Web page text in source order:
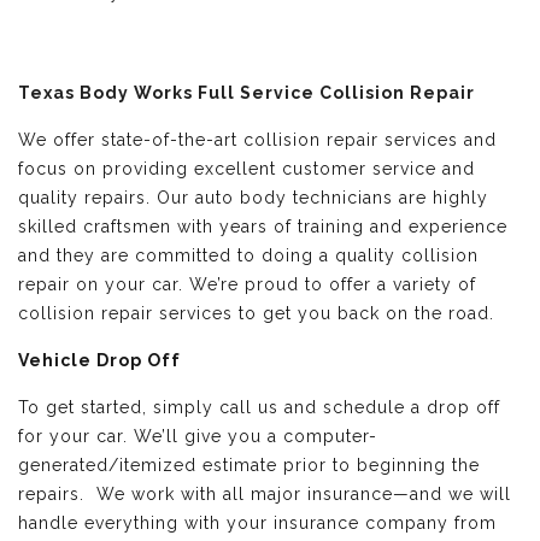
Texas Body Works Full Service Collision Repair
We offer state-of-the-art collision repair services and
focus on providing excellent customer service and
quality repairs. Our auto body technicians are highly
skilled craftsmen with years of training and experience
and they are committed to doing a quality collision
repair on your car. We’re proud to offer a variety of
collision repair services to get you back on the road.
Vehicle Drop Off
To get started, simply call us and schedule a drop off
for your car. We’ll give you a computer-
generated/itemized estimate prior to beginning the
repairs. We work with all major insurance—and we will
handle everything with your insurance company from